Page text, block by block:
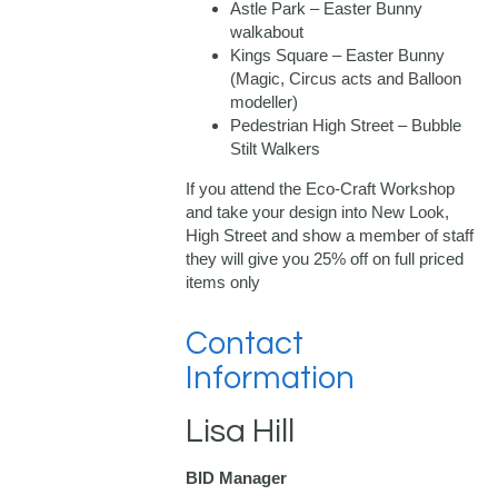
Astle Park – Easter Bunny
walkabout
Kings Square – Easter Bunny
(Magic, Circus acts and Balloon
modeller)
Pedestrian High Street – Bubble
Stilt Walkers
If you attend the Eco-Craft Workshop
and take your design into New Look,
High Street and show a member of staff
they will give you 25% off on full priced
items only
Contact
Information
Lisa Hill
BID Manager